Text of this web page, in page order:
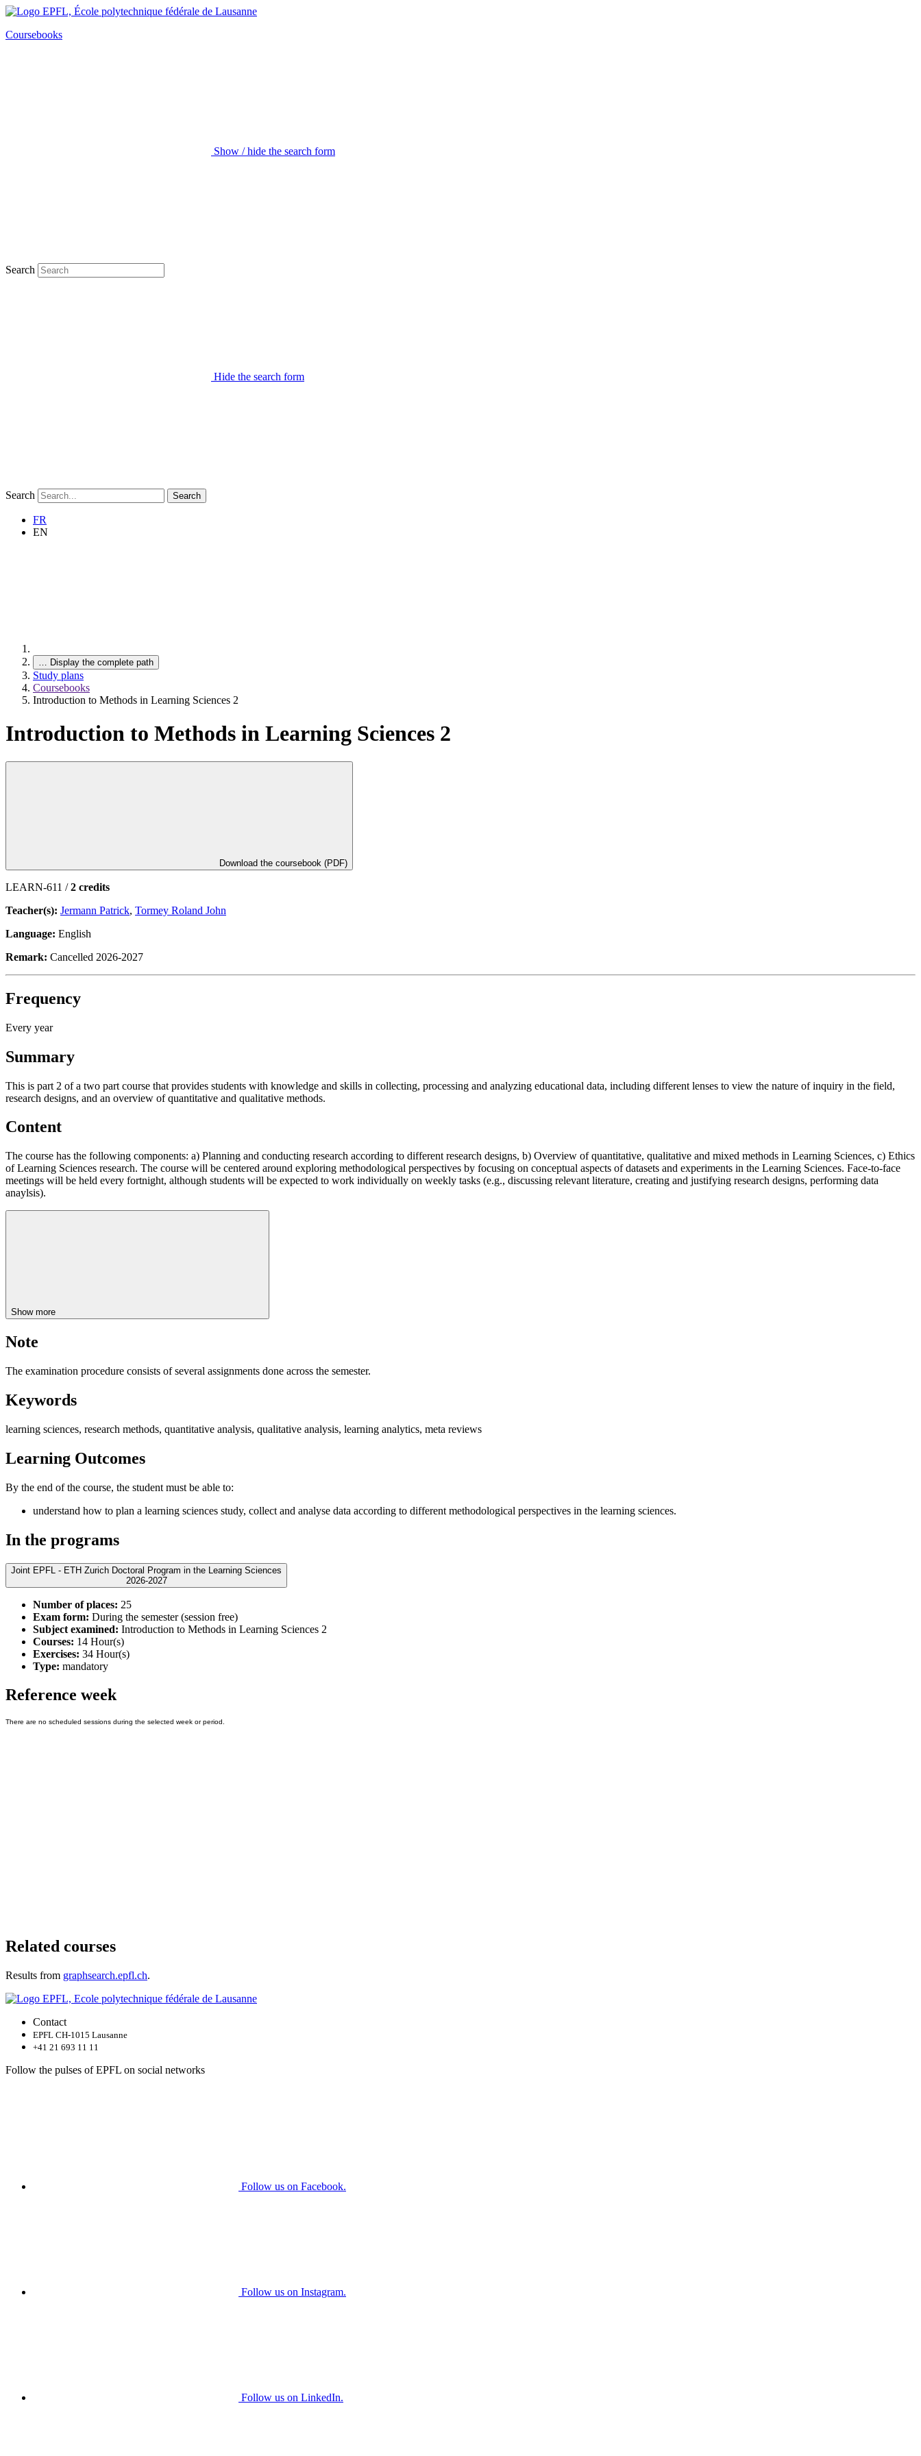
Coursebooks
Show / hide the search form
Search
Hide the search form
Search Search
FR
EN
… Display the complete path
Study plans
Coursebooks
Introduction to Methods in Learning Sciences 2
Introduction to Methods in Learning Sciences 2
Download the coursebook (PDF)
LEARN-611 /2 credits
Teacher(s): Jermann Patrick, Tormey Roland John
Language: English
Remark: Cancelled 2026-2027
Frequency
Every year
Summary
This is part 2 of a two part course that provides students with knowledge and skills in collecting, processing and analyzing educational data, including different lenses to view the nature of inquiry in the field,
research designs, and an overview of quantitative and qualitative methods.
Content
The course has the following components: a) Planning and conducting research according to different research designs, b) Overview of quantitative, qualitative and mixed methods in Learning Sciences, c) Ethics
of Learning Sciences research. The course will be centered around exploring methodological perspectives by focusing on conceptual aspects of datasets and experiments in the Learning Sciences. Face-to-face
meetings will be held every fortnight, although students will be expected to work individually on weekly tasks (e.g., discussing relevant literature, creating and justifying research designs, performing data
anaylsis).
Show more
Note
The examination procedure consists of several assignments done across the semester.
Keywords
learning sciences, research methods, quantitative analysis, qualitative analysis, learning analytics, meta reviews
Learning Outcomes
By the end of the course, the student must be able to:
understand how to plan a learning sciences study, collect and analyse data according to different methodological perspectives in the learning sciences.
In the programs
Joint EPFL - ETH Zurich Doctoral Program in the Learning Sciences
2026-2027
Number of places: 25
Exam form: During the semester (session free)
Subject examined: Introduction to Methods in Learning Sciences 2
Courses: 14 Hour(s)
Exercises: 34 Hour(s)
Type: mandatory
Reference week
Related courses
Results from graphsearch.epfl.ch.
Contact
EPFL CH-1015 Lausanne
+41 21 693 11 11
Follow the pulses of EPFL on social networks
Follow us on Facebook.
Follow us on Instagram.
Follow us on LinkedIn.